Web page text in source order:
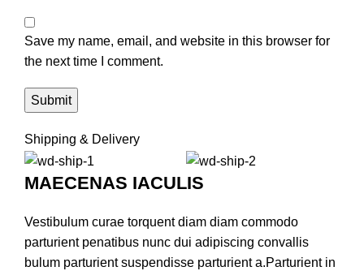
Save my name, email, and website in this browser for
the next time I comment.
Shipping & Delivery
MAECENAS IACULIS
Vestibulum curae torquent diam diam commodo
parturient penatibus nunc dui adipiscing convallis
bulum parturient suspendisse parturient a.Parturient in